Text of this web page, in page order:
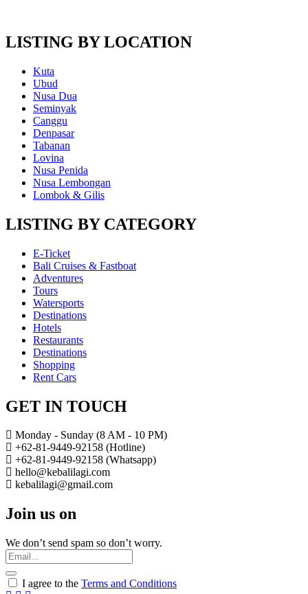
LISTING BY LOCATION
Kuta
Ubud
Nusa Dua
Seminyak
Canggu
Denpasar
Tabanan
Lovina
Nusa Penida
Nusa Lembongan
Lombok & Gilis
LISTING BY CATEGORY
E-Ticket
Bali Cruises & Fastboat
Adventures
Tours
Watersports
Destinations
Hotels
Restaurants
Destinations
Shopping
Rent Cars
GET IN TOUCH
Monday - Sunday (8 AM - 10 PM)
+62-81-9449-92158 (Hotline)
+62-81-9449-92158 (Whatsapp)
hello@kebalilagi.com
kebalilagi@gmail.com
Join us on
We don’t send spam so don’t worry.
I agree to the Terms and Conditions